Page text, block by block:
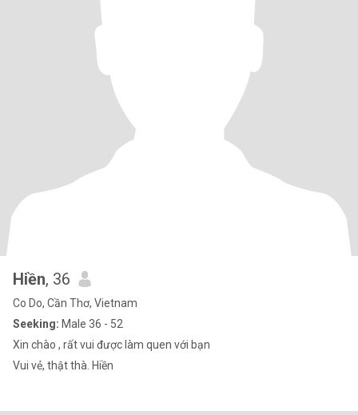
Hiền, 36
Co Do, Cần Thơ, Vietnam
Seeking: Male 36 - 52
Xin chào , rất vui được làm quen với bạn
Vui vẻ, thật thà. Hiền